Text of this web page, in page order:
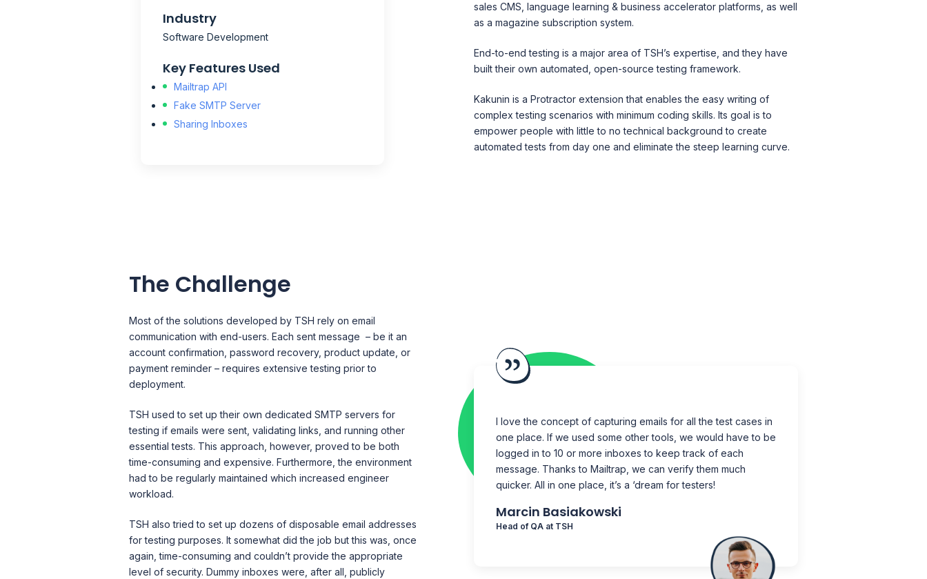
sales CMS, language learning & business accelerator platforms, as well
as a magazine subscription system.
End-to-end testing is a major area of TSH’s expertise, and they have
built their own automated, open-source testing framework.
Kakunin is a Protractor extension that enables the easy writing of
complex testing scenarios with minimum coding skills. Its goal is to
empower people with little to no technical background to create
automated tests from day one and eliminate the steep learning curve.
Industry
Software Development
Key Features Used
Mailtrap API
Fake SMTP Server
Sharing Inboxes
The Challenge
Most of the solutions developed by TSH rely on email
communication with end-users. Each sent message – be it an
account confirmation, password recovery, product update, or
payment reminder – requires extensive testing prior to
deployment.
TSH used to set up their own dedicated SMTP servers for
testing if emails were sent, validating links, and running other
essential tests. This approach, however, proved to be both
time-consuming and expensive. Furthermore, the environment
had to be regularly maintained which increased engineer
workload.
TSH also tried to set up dozens of disposable email addresses
for testing purposes. It somewhat did the job but this was, once
again, time-consuming and couldn’t provide the appropriate
level of security. Dummy inboxes were, after all, publicly
I love the concept of capturing emails for all the test cases in
one place. If we used some other tools, we would have to be
logged in to 10 or more inboxes to keep track of each
message. Thanks to Mailtrap, we can verify them much
quicker. All in one place, it’s a ‘dream for testers!
Marcin Basiakowski
Head of QA at TSH